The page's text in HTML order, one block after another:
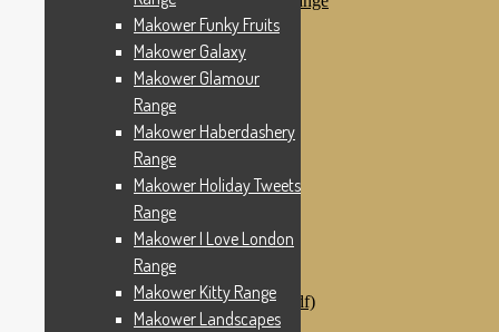
Floral Designs
Nautical Fabrics
Novelty Fabrics
Andover Fabrics
Christmas Fabrics
Other Fabric Brands
Robert Kaufman
Sevenberry
Windham Fabrics
Makower Catch It Now!
SALE FABRICS
Printed Panels
Patterns & Kits
Patterns
Digital Download Patterns (pdf)
Kits
Makower Funky Fruits
Makower Galaxy
Makower Glamour
Range
Makower Haberdashery
Range
Makower Holiday Tweets
Range
Makower I Love London
Range
Makower Kitty Range
Makower Landscapes